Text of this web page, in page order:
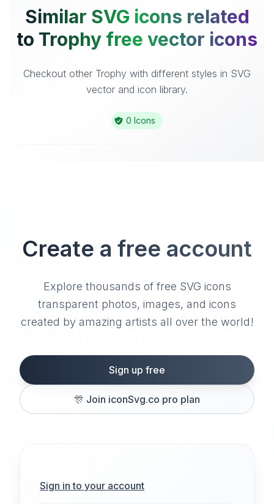
Similar SVG icons related
to Trophy free vector icons
Checkout other Trophy with different styles in SVG
vector and icon library.
0 Icons
Create a free account
Explore thousands of free SVG icons
transparent photos, images, and icons
created by amazing artists all over the world!
Sign up free
🎊 Join iconSvg.co pro plan
Sign in to your account